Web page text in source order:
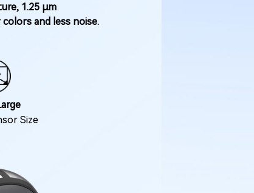
1.25 μm
and less noise.
Size